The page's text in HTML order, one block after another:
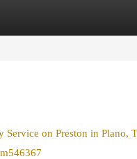
Service on Preston in Plano,